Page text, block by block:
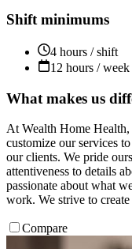
Shift minimums
4 hours / shift
12 hours / week
What makes us
At Wealth Home Health,
customize our services
our clients. We pride
attentiveness to details
passionate about what
work. We strive to
Compare